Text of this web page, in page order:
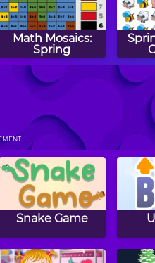
Math Mosaics:
Spring
Number Snake
Snake Game